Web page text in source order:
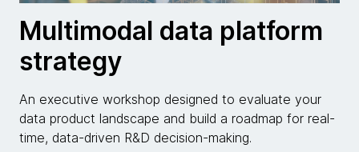
Multimodal data platform
strategy
An executive workshop designed to evaluate your
data product landscape and build a roadmap for real-
time, data-driven R&D decision-making.